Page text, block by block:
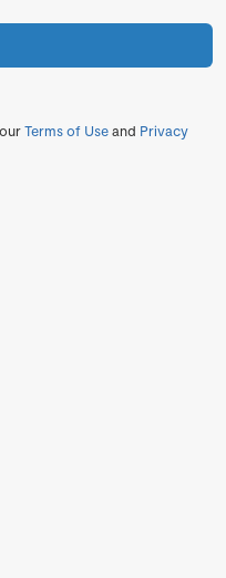
Terms of Useand Privacy